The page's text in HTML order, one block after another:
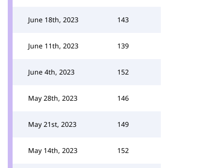
June 18th, 2023 143
June 11th, 2023 139
June 4th, 2023 152
May 28th, 2023 146
May 21st, 2023 149
May 14th, 2023 152